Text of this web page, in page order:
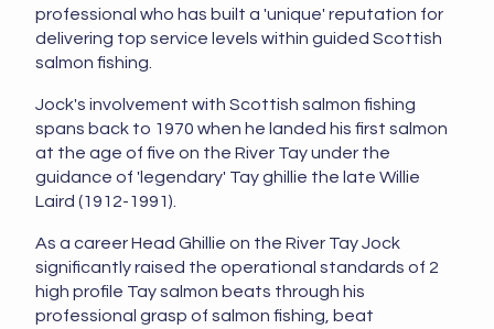
professional who has built a 'unique' reputation for
delivering top service levels within guided Scottish
salmon fishing.
Jock's involvement with Scottish salmon fishing
spans back to 1970 when he landed his first salmon
at the age of five on the River Tay under the
guidance of 'legendary' Tay ghillie the late Willie
Laird (1912-1991).
As a career Head Ghillie on the River Tay Jock
significantly raised the operational standards of 2
high profile Tay salmon beats through his
professional grasp of salmon fishing, beat